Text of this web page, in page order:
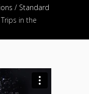
/ Standard
in the